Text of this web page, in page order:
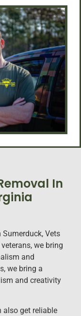
In
Vets
we bring
and
we bring a
and creativity
also get reliable